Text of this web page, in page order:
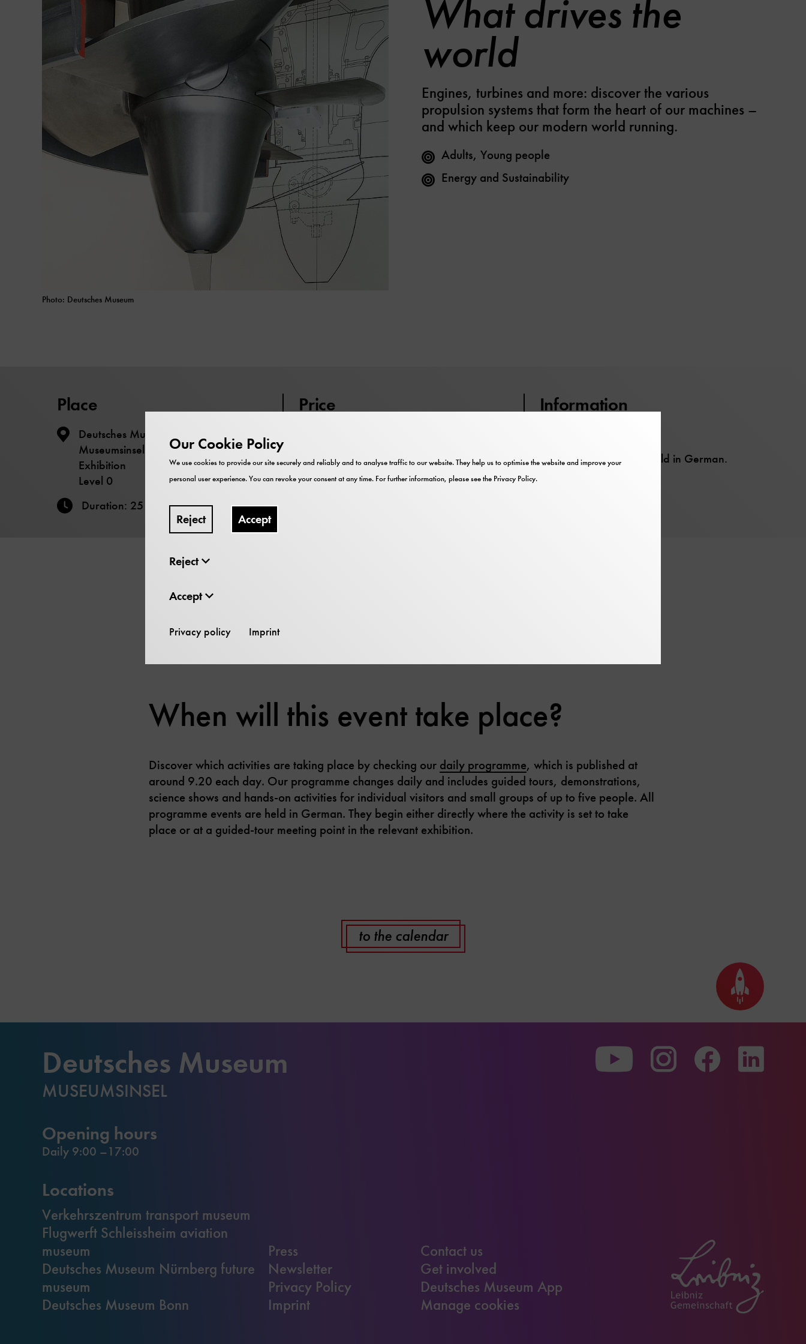
Photo: Deutsches Museum
What drives the
world
Engines, turbines and more: discover the various
propulsion systems that form the heart of our machines –
and which keep our modern world running.
Adults, Young people
Energy and Sustainability
Place
Deutsches Museum – The
Museumsinsel - Energy - Motors
Exhibition
Level 0
Duration: 25 minutes
Price
You can join the event at any time.
Information
This event will be held in German.
The exhibition “Energy – Motors” displays a wide variety of motors that work in different ways: from
During the guided tour, selected machines can be seen in action.
When will this event take place?
Discover which activities are taking place by checking our daily programme, which is published at
around 9.20 each day. Our programme changes daily and includes guided tours, demonstrations,
science shows and hands-on activities for individual visitors and small groups of up to five people. All
programme events are held in German. They begin either directly where the activity is set to take
place or at a guided-tour meeting point in the relevant exhibition.
to the calendar
Back
to
top
Deutsches Museum
MUSEUMSINSEL
Opening hours
Daily 9:00 –17:00
Locations
Verkehrszentrum transport museum
Flugwerft Schleissheim aviation
museum
Deutsches Museum Nürnberg future
museum
Deutsches Museum Bonn
Press
Newsletter
Privacy Policy
Imprint
Contact us
Get involved
Deutsches Museum App
Manage cookies
To
our
To
our
To
our
Our Cookie Policy
We use cookies to provide our site securely and reliably and to analyse traffic to our website. They help us to optimise the website and improve your
personal user experience. You can revoke your consent at any time. For further information, please see the Privacy Policy.
Reject Accept
Reject
Accept
Privacy policy Imprint